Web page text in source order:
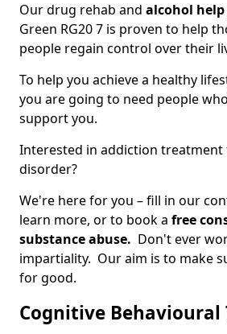
Our drug rehab and alcohol
Green RG20 7 is proven to help
people regain control over their
To help you achieve a healthy
you are going to need people
support you.
Interested in addiction treatment
disorder?
We're here for you – fill in our
learn more, or to book a free
substance abuse. Don't ever
impartiality. Our aim is to make
for good.
Cognitive Behavioural